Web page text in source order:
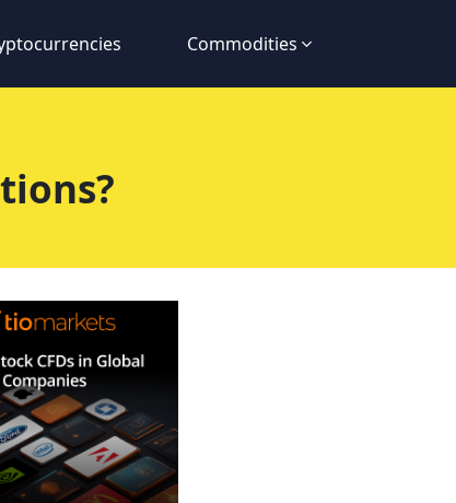
Commodities